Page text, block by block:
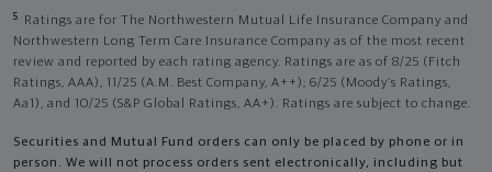
5
Ratings are for The Northwestern Mutual Life Insurance Company and
Northwestern Long Term Care Insurance Company as of the most recent
review and reported by each rating agency. Ratings are as of 8/25 (Fitch
Ratings, AAA), 11/25 (A.M. Best Company, A++); 6/25 (Moody’s Ratings,
Aa1), and 10/25 (S&P Global Ratings, AA+). Ratings are subject to change.
Securities and Mutual Fund orders can only be placed by phone or in
person. We will not process orders sent electronically, including but